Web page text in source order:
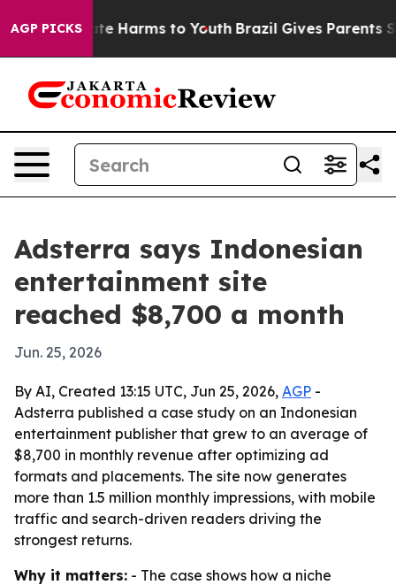
AGP PICKS
to Abate Harms to Youth Brazil Gives Parents
Adsterra says Indonesian
entertainment site
reached $8,700 a month
Jun. 25, 2026
By AI, Created 13:15 UTC, Jun 25, 2026, AGP -
Adsterra published a case study on an Indonesian
entertainment publisher that grew to an average of
$8,700 in monthly revenue after optimizing ad
formats and placements. The site now generates
more than 1.5 million monthly impressions, with mobile
traffic and search-driven readers driving the
strongest returns.
Why it matters: - The case shows how a niche